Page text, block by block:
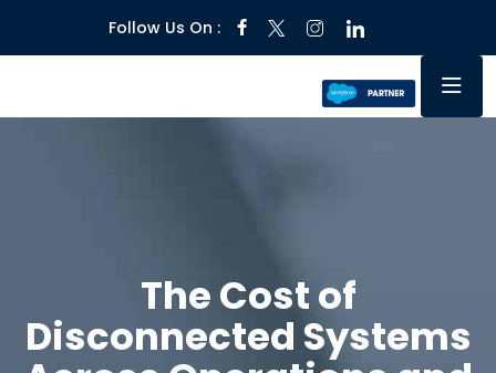
Follow Us On :
The Cost of
Disconnected Systems